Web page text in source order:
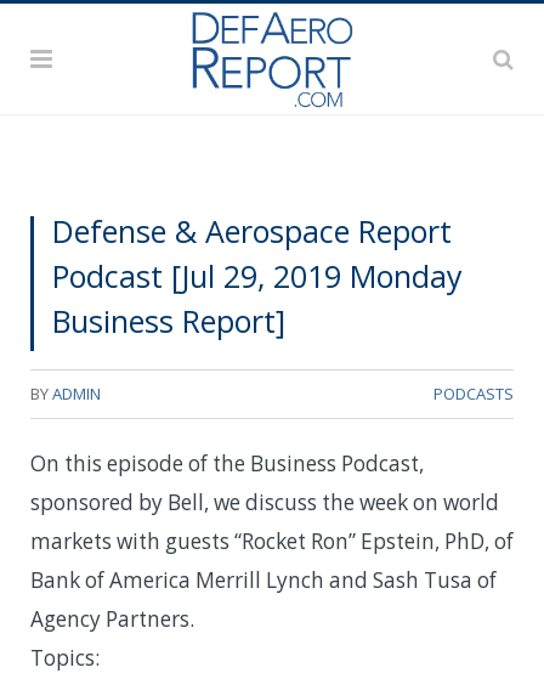
Defense & Aerospace Report
Podcast [Jul 29, 2019 Monday
Business Report]
BYADMIN PODCASTS
On this episode of the Business Podcast,
sponsored by Bell, we discuss the week on world
markets with guests “Rocket Ron” Epstein, PhD, of
Bank of America Merrill Lynch and Sash Tusa of
Agency Partners.
Topics: